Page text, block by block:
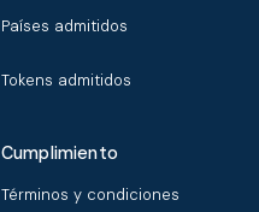
Países admitidos
Tokens admitidos
Cumplimiento
Términos y condiciones